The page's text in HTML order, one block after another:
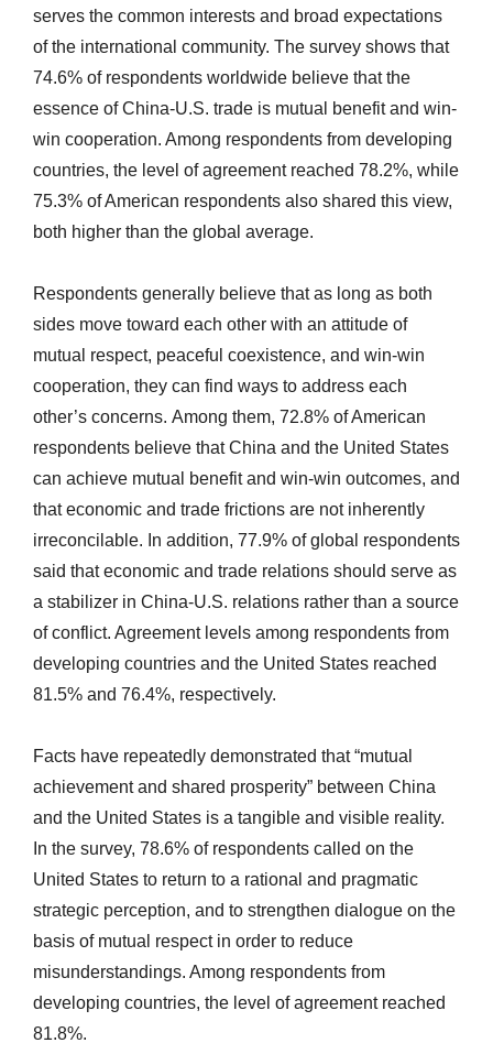
serves the common interests and broad expectations
of the international community. The survey shows that
74.6% of respondents worldwide believe that the
essence of China-U.S. trade is mutual benefit and win-
win cooperation. Among respondents from developing
countries, the level of agreement reached 78.2%, while
75.3% of American respondents also shared this view,
both higher than the global average.
Respondents generally believe that as long as both
sides move toward each other with an attitude of
mutual respect, peaceful coexistence, and win-win
cooperation, they can find ways to address each
other’s concerns. Among them, 72.8% of American
respondents believe that China and the United States
can achieve mutual benefit and win-win outcomes, and
that economic and trade frictions are not inherently
irreconcilable. In addition, 77.9% of global respondents
said that economic and trade relations should serve as
a stabilizer in China-U.S. relations rather than a source
of conflict. Agreement levels among respondents from
developing countries and the United States reached
81.5% and 76.4%, respectively.
Facts have repeatedly demonstrated that “mutual
achievement and shared prosperity” between China
and the United States is a tangible and visible reality.
In the survey, 78.6% of respondents called on the
United States to return to a rational and pragmatic
strategic perception, and to strengthen dialogue on the
basis of mutual respect in order to reduce
misunderstandings. Among respondents from
developing countries, the level of agreement reached
81.8%.